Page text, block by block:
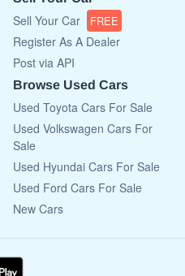
Sell Your Car FREE
Register As A Dealer
Post via API
Browse Used Cars
Used Toyota Cars For Sale
Used Volkswagen Cars For
Sale
Used Hyundai Cars For Sale
Used Ford Cars For Sale
New Cars